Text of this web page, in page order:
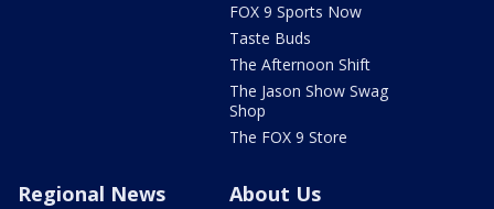
FOX 9 Sports Now
Taste Buds
The Afternoon Shift
The Jason Show Swag
Shop
The FOX 9 Store
Regional News About Us